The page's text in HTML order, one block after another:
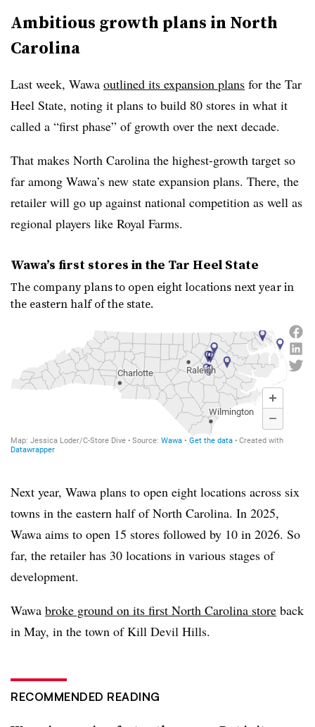
Ambitious growth plans in North
Carolina
Last week, Wawa outlined its expansion plans for the Tar
Heel State, noting it plans to build 80 stores in what it
called a “first phase” of growth over the next decade.
That makes North Carolina the highest-growth target so
far among Wawa’s new state expansion plans. There, the
retailer will go up against national competition as well as
regional players like Royal Farms.
Wawa’s first stores in the Tar Heel State
The company plans to open eight locations next year in
the eastern half of the state.
Next year, Wawa plans to open eight locations across six
towns in the eastern half of North Carolina. In 2025,
Wawa aims to open 15 stores followed by 10 in 2026. So
far, the retailer has 30 locations in various stages of
development.
Wawa broke ground on its first North Carolina store back
in May, in the town of Kill Devil Hills.
RECOMMENDED READING